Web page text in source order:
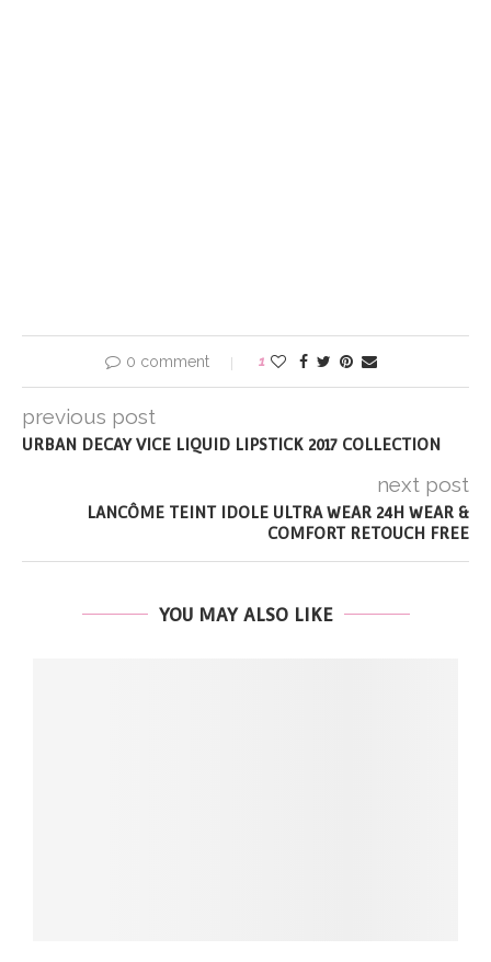
0 comment 1
previous post
URBAN DECAY VICE LIQUID LIPSTICK 2017 COLLECTION
next post
LANCÔME TEINT IDOLE ULTRA WEAR 24H WEAR &
COMFORT RETOUCH FREE
YOU MAY ALSO LIKE